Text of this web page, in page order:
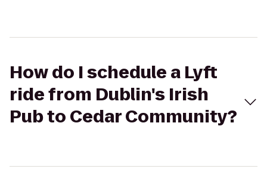
How do I schedule a Lyft
ride from Dublin's Irish
Pub to Cedar Community?